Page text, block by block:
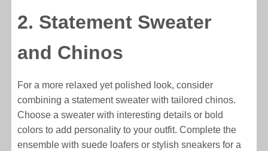
2. Statement Sweater
and Chinos
For a more relaxed yet polished look, consider
combining a statement sweater with tailored chinos.
Choose a sweater with interesting details or bold
colors to add personality to your outfit. Complete the
ensemble with suede loafers or stylish sneakers for a